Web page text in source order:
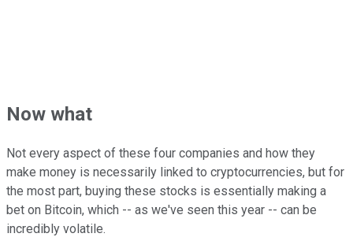
Now what
Not every aspect of these four companies and how they
make money is necessarily linked to cryptocurrencies, but for
the most part, buying these stocks is essentially making a
bet on Bitcoin, which -- as we've seen this year -- can be
incredibly volatile.